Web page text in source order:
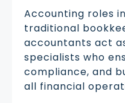
Accounting roles
traditional
accountants act
specialists who
compliance, and
all financial